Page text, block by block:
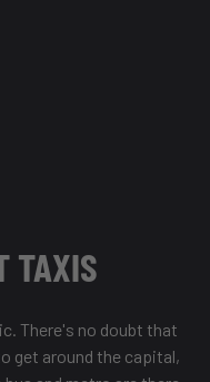
TAXIS
There's no doubt that
get around the capital,